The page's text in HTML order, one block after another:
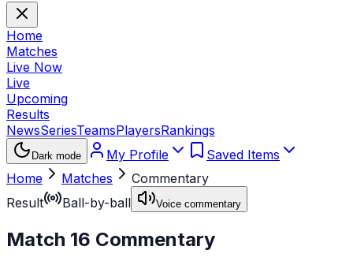
Home
Matches
Live Now
Live
Upcoming
Results
NewsSeriesTeamsPlayersRankings
Dark mode My Profile
Saved Items
Home
Matches
Commentary
Result
Ball-by-ball Voice commentary
Match 16 Commentary